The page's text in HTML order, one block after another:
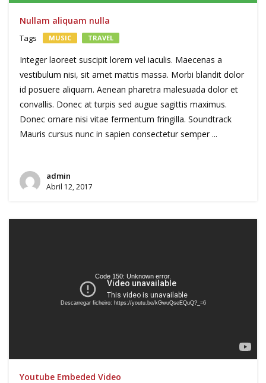
Nullam aliquam nulla
Tags MUSIC TRAVEL
Integer laoreet suscipit lorem vel iaculis. Maecenas a
vestibulum nisi, sit amet mattis massa. Morbi blandit dolor
id posuere aliquam. Aenean pharetra malesuada dolor et
convallis. Donec at turpis sed augue sagittis maximus.
Donec ornare nisi vitae fermentum fringilla. Soundtrack
Mauris cursus nunc in sapien consectetur semper ...
admin
Abril 12, 2017
Code 150: Unknown error.
Descarregar ficheiro: https://youtu.be/kGwuQseEQuQ?_=6
Youtube Embeded Video